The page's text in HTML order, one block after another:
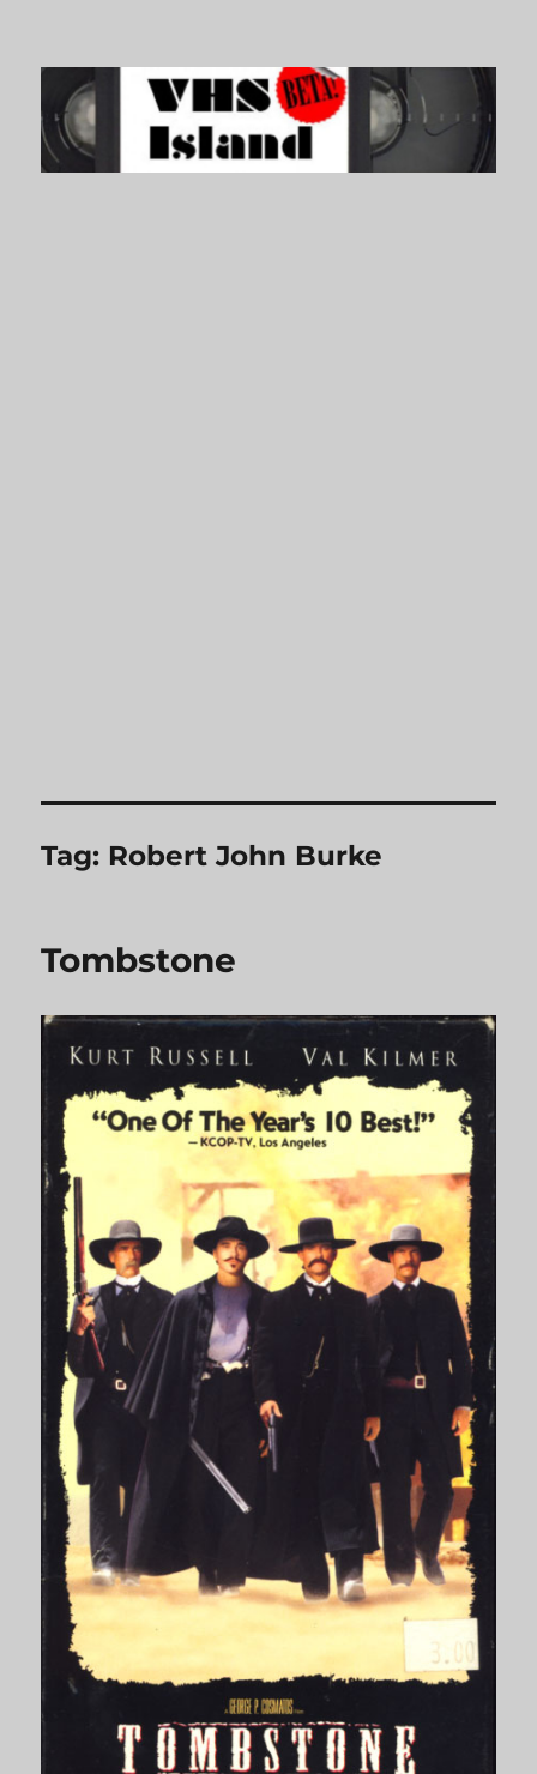
VHS Island
Tag: Robert John Burke
Tombstone